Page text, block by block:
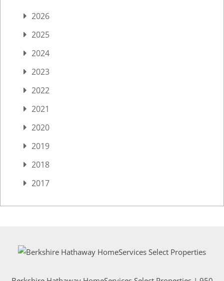
2026
2025
2024
2023
2022
2021
2020
2019
2018
2017